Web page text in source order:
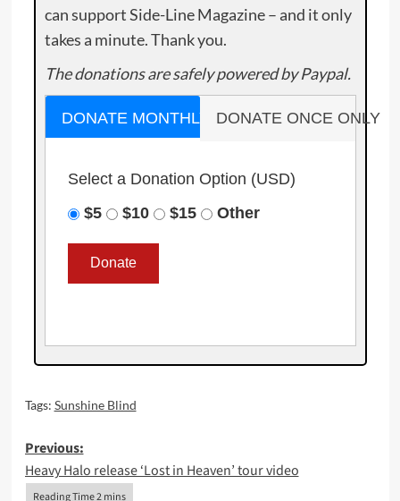
can support Side-Line Magazine – and it only
takes a minute. Thank you.
The donations are safely powered by Paypal.
DONATE MONTHLY DONATE ONCE ONLY
Select a Donation Option (USD)
$5
$10 $15 Other
Tags: Sunshine Blind
Post
navigation
Previous:
Heavy Halo release ‘Lost in Heaven’ tour video